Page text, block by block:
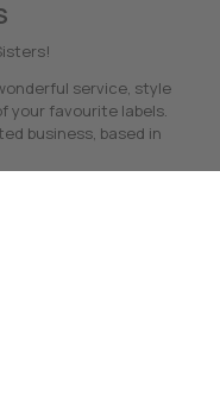
service, style
your favourite labels.
business, based in